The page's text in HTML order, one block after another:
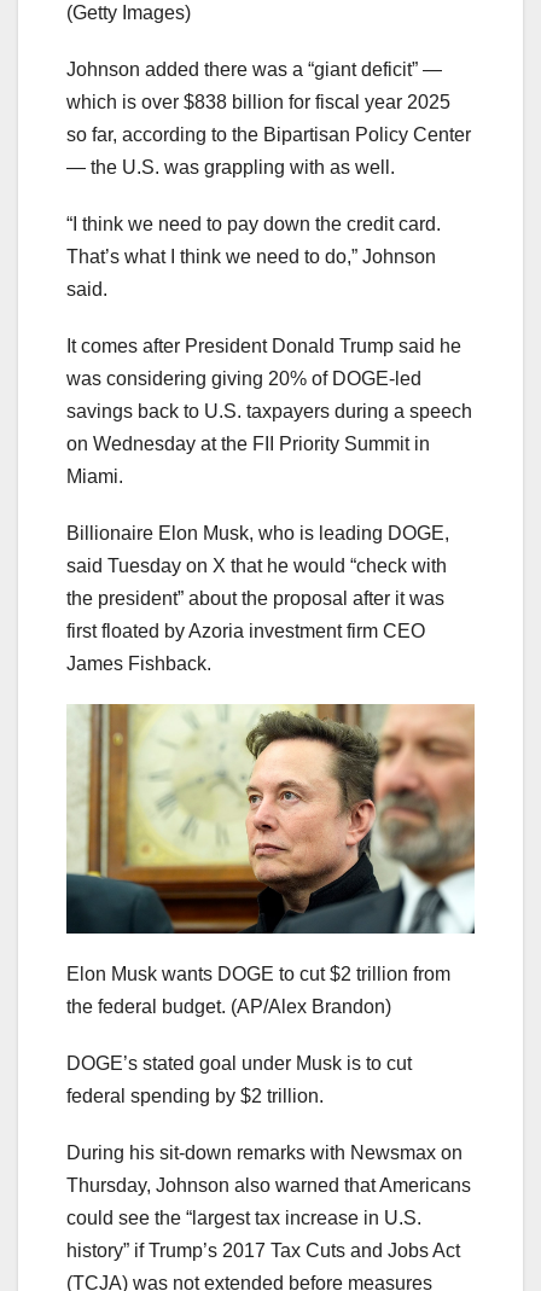
(Getty Images)
Johnson added there was a “giant deficit” —
which is over $838 billion for fiscal year 2025
so far, according to the Bipartisan Policy Center
— the U.S. was grappling with as well.
“I think we need to pay down the credit card.
That’s what I think we need to do,” Johnson
said.
It comes after President Donald Trump said he
was considering giving 20% of DOGE-led
savings back to U.S. taxpayers during a speech
on Wednesday at the FII Priority Summit in
Miami.
Billionaire Elon Musk, who is leading DOGE,
said Tuesday on X that he would “check with
the president” about the proposal after it was
first floated by Azoria investment firm CEO
James Fishback.
Elon Musk wants DOGE to cut $2 trillion from
the federal budget. (AP/Alex Brandon)
DOGE’s stated goal under Musk is to cut
federal spending by $2 trillion.
During his sit-down remarks with Newsmax on
Thursday, Johnson also warned that Americans
could see the “largest tax increase in U.S.
history” if Trump’s 2017 Tax Cuts and Jobs Act
(TCJA) was not extended before measures